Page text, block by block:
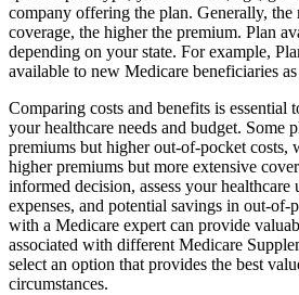
company offering the plan. Generally, the
coverage, the higher the premium. Plan
depending on your state. For example,
available to new Medicare beneficiaries
Comparing costs and benefits is essential
your healthcare needs and budget. Some
premiums but higher out-of-pocket costs,
higher premiums but more extensive
informed decision, assess your healthcare
expenses, and potential savings in out-of-
with a Medicare expert can provide
associated with different Medicare
select an option that provides the best
circumstances.